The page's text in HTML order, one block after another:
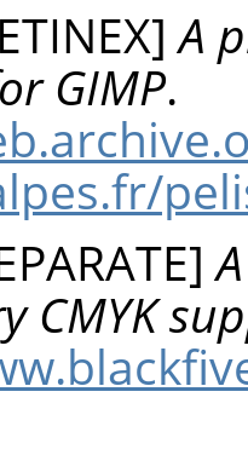
]A
GIMP.
]
CMYK